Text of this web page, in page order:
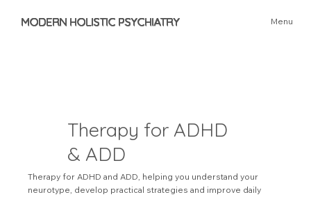
MODERN HOLISTIC PSYCHIATRY Menu
Therapy for ADHD
& ADD
Therapy for ADHD and ADD, helping you understand your
neurotype, develop practical strategies and improve daily